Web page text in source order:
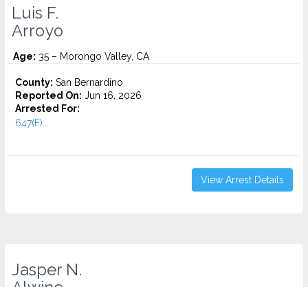
Luis F.
Arroyo
Age: 35 – Morongo Valley, CA
County: San Bernardino
Reported On: Jun 16, 2026
Arrested For:
647(F)...
View Arrest Details
Jasper N.